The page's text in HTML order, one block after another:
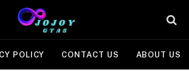
POLICY CONTACT US ABOUT US